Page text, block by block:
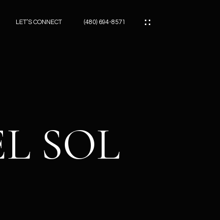
LET’S CONNECT (480) 694-8571
SOL